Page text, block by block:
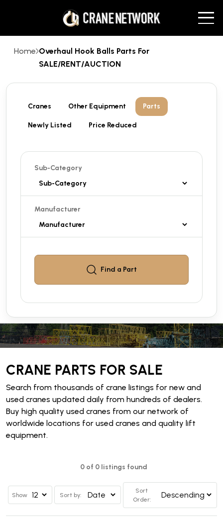
Home Overhaul Hook Balls Parts For
SALE/RENT/AUCTION
Cranes Other Equipment Parts
Newly Listed Price Reduced
Sub-Category
Manufacturer
Find a Part
CRANE PARTS FOR SALE
Search from thousands of crane listings for new and
used cranes updated daily from hundreds of dealers.
Buy high quality used cranes from our network of
worldwide locations for used cranes and quality lift
equipment.
0 of 0 listings found
Show Sort by:
Sort
Order: